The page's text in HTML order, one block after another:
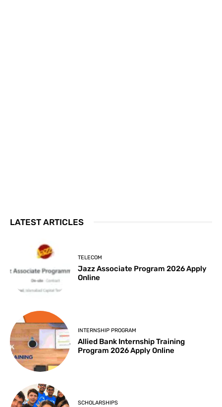
LATEST ARTICLES
TELECOM
Jazz Associate Program 2026 Apply
Online
INTERNSHIP PROGRAM
Allied Bank Internship Training
Program 2026 Apply Online
SCHOLARSHIPS